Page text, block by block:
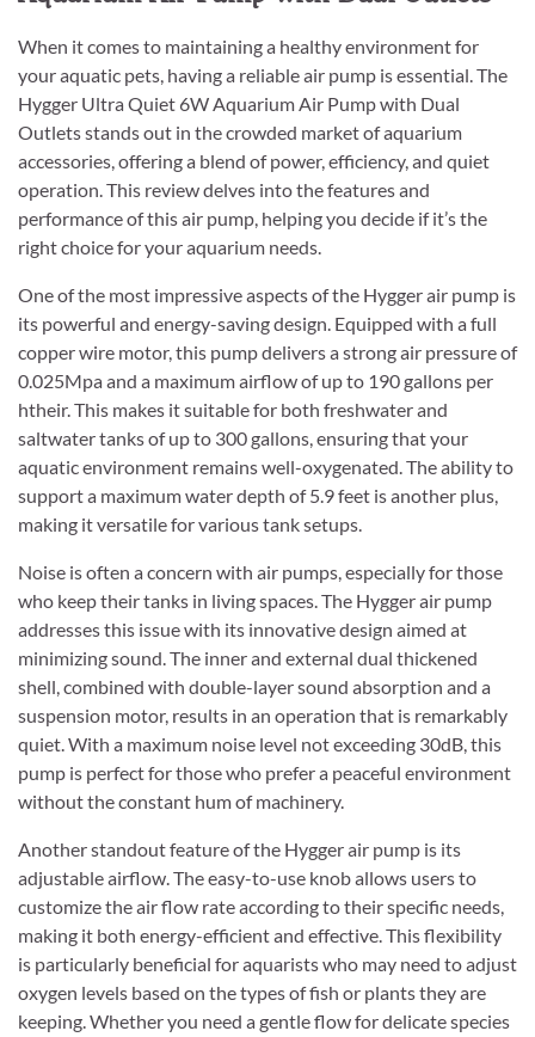
When it comes to maintaining a healthy environment for
your aquatic pets, having a reliable air pump is essential. The
Hygger Ultra Quiet 6W Aquarium Air Pump with Dual
Outlets stands out in the crowded market of aquarium
accessories, offering a blend of power, efficiency, and quiet
operation. This review delves into the features and
performance of this air pump, helping you decide if it’s the
right choice for your aquarium needs.
One of the most impressive aspects of the Hygger air pump is
its powerful and energy-saving design. Equipped with a full
copper wire motor, this pump delivers a strong air pressure of
0.025Mpa and a maximum airflow of up to 190 gallons per
htheir. This makes it suitable for both freshwater and
saltwater tanks of up to 300 gallons, ensuring that your
aquatic environment remains well-oxygenated. The ability to
support a maximum water depth of 5.9 feet is another plus,
making it versatile for various tank setups.
Noise is often a concern with air pumps, especially for those
who keep their tanks in living spaces. The Hygger air pump
addresses this issue with its innovative design aimed at
minimizing sound. The inner and external dual thickened
shell, combined with double-layer sound absorption and a
suspension motor, results in an operation that is remarkably
quiet. With a maximum noise level not exceeding 30dB, this
pump is perfect for those who prefer a peaceful environment
without the constant hum of machinery.
Another standout feature of the Hygger air pump is its
adjustable airflow. The easy-to-use knob allows users to
customize the air flow rate according to their specific needs,
making it both energy-efficient and effective. This flexibility
is particularly beneficial for aquarists who may need to adjust
oxygen levels based on the types of fish or plants they are
keeping. Whether you need a gentle flow for delicate species